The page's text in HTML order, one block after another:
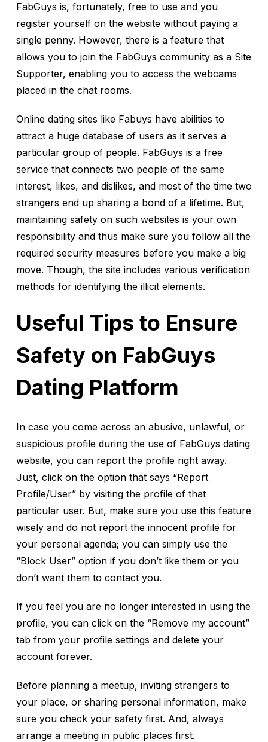
FabGuys is, fortunately, free to use and you
register yourself on the website without paying a
single penny. However, there is a feature that
allows you to join the FabGuys community as a Site
Supporter, enabling you to access the webcams
placed in the chat rooms.
Online dating sites like Fabuys have abilities to
attract a huge database of users as it serves a
particular group of people. FabGuys is a free
service that connects two people of the same
interest, likes, and dislikes, and most of the time two
strangers end up sharing a bond of a lifetime. But,
maintaining safety on such websites is your own
responsibility and thus make sure you follow all the
required security measures before you make a big
move. Though, the site includes various verification
methods for identifying the illicit elements.
Useful Tips to Ensure
Safety on FabGuys
Dating Platform
In case you come across an abusive, unlawful, or
suspicious profile during the use of FabGuys dating
website, you can report the profile right away.
Just, click on the option that says “Report
Profile/User” by visiting the profile of that
particular user. But, make sure you use this feature
wisely and do not report the innocent profile for
your personal agenda; you can simply use the
“Block User” option if you don’t like them or you
don’t want them to contact you.
If you feel you are no longer interested in using the
profile, you can click on the “Remove my account”
tab from your profile settings and delete your
account forever.
Before planning a meetup, inviting strangers to
your place, or sharing personal information, make
sure you check your safety first. And, always
arrange a meeting in public places first.